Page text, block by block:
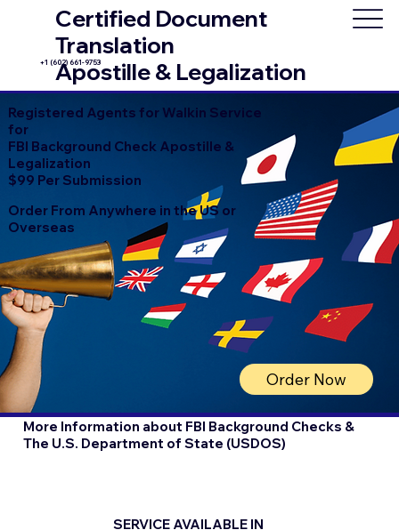
Certified Document
Translation
Apostille & Legalization
+1 (602) 661-9753
Registered Agents for Walkin Service
for
FBI Background Check Apostille &
Legalization
$99 Per Submission
Order From Anywhere in the US or
Overseas
Order Now
More Information about FBI Background Checks &
The U.S. Department of State (USDOS)
SERVICE AVAILABLE IN